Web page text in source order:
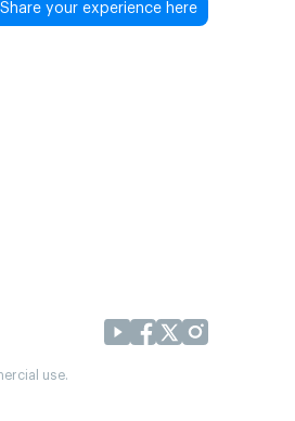
Share your experience here
use.